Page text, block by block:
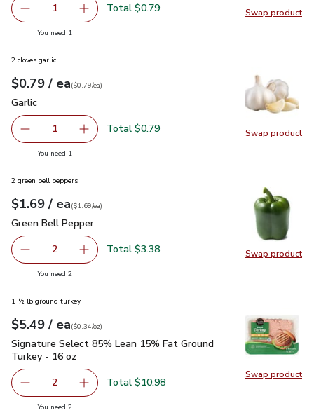
Swap product
Swap
Remove Cilantro 1 Bunch
1 Add one, Cilantro 1 Bunch
Total $0.79
You need 1
Swap product
Swap
2 cloves garlic
Your price$0.79
$0.79 / eaeach
$0.79pereach
($0.79/ea)
Garlic
Garlic
Remove Garlic
1 Add one, Garlic
Total $0.79
You need 1
Swap product
Swap
2 green bell peppers
Your price$1.69
$1.69 / eaeach
$1.69pereach
($1.69/ea)
Green Bell Pepper
Green Bell Pepper
decrease Green Bell Pepper
2 Add one, Green Bell Pepper
Total $3.38
You need 2you have 2 selected
Swap product
Swap
1 ½ lb ground turkey
Your price$5.49
$5.49 / eaeach
$0.34perounce
($0.34/oz)
Signature Select 85% Lean 15% Fat Ground Turkey - 16 oz
Signature Select 85% Lean 15% Fat Ground
Turkey - 16 oz
decrease Signature Select 85% Lean 15% Fat Ground
2 Add one, Signature Select 85% Lean 15%
Total $10.98
You need 2you have 2 selected